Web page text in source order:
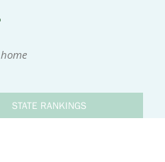
STATE RANKINGS